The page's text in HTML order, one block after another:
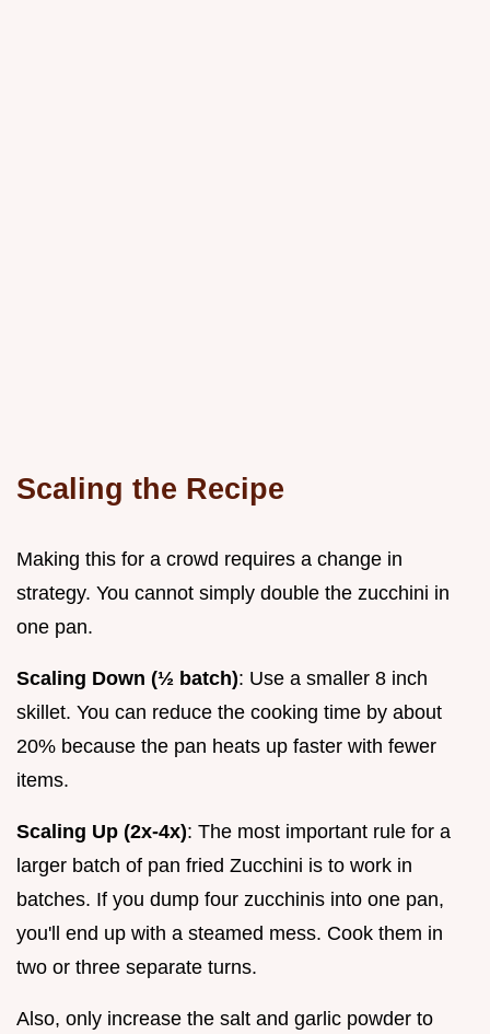
Scaling the Recipe
Making this for a crowd requires a change in
strategy. You cannot simply double the zucchini in
one pan.
Scaling Down (½ batch): Use a smaller 8 inch
skillet. You can reduce the cooking time by about
20% because the pan heats up faster with fewer
items.
Scaling Up (2x-4x): The most important rule for a
larger batch of pan fried Zucchini is to work in
batches. If you dump four zucchinis into one pan,
you'll end up with a steamed mess. Cook them in
two or three separate turns.
Also, only increase the salt and garlic powder to